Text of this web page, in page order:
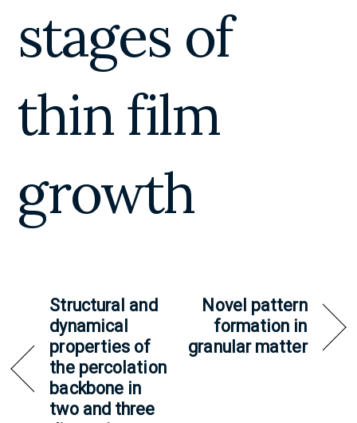
stages of
thin film
growth
Structural and
dynamical
properties of
the percolation
backbone in
two and three
Novel pattern
formation in
granular matter